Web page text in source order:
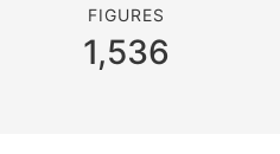
FIGURES
1,536